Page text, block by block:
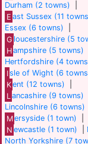
Durham (2 towns)
E ast Sussex (11
Essex (6 towns)
G loucestershire (5
Hampshire (5 towns)
Hertfordshire (4
Isle of Wight (6
Kent (12 towns)
L ancashire (9 towns)
Lincolnshire (6 towns)
Mersyside (1 town)
N ewcastle (1 town)
North Yorkshire (7